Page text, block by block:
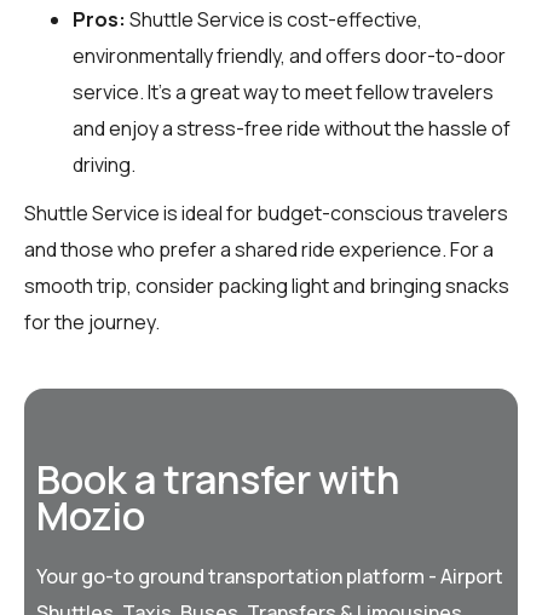
Pros: Shuttle Service is cost-effective,
environmentally friendly, and offers door-to-door
service. It’s a great way to meet fellow travelers
and enjoy a stress-free ride without the hassle of
driving.
Shuttle Service is ideal for budget-conscious travelers
and those who prefer a shared ride experience. For a
smooth trip, consider packing light and bringing snacks
for the journey.
Book a transfer with
Mozio
Your go-to ground transportation platform - Airport